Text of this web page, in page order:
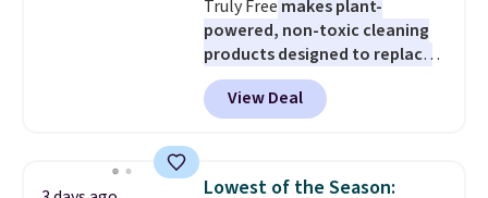
cleanup quick and easy.Non-slip
backing that keeps mats from
sliding and machine-washable
polyester that handles
whatever the kitchen throws
mats you keep from ones you
Truly Free makes plant-
powered, non-toxic cleaning
products designed to replace
the harsh chemicals found in
conventional laundry and
home cleaning brands.
technology formula to tackle
View Deal
Lowest of the Season: